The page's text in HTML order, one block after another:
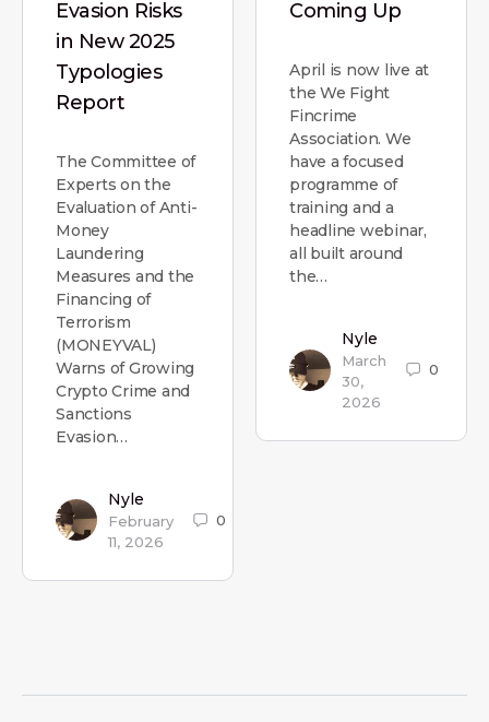
Evasion Risks
in New 2025
Typologies
Report
The Committee of
Experts on the
Evaluation of Anti-
Money
Laundering
Measures and the
Financing of
Terrorism
(MONEYVAL)
Warns of Growing
Crypto Crime and
Sanctions
Evasion…
Nyle
February
11, 2026
0
Coming Up
April is now live at
the We Fight
Fincrime
Association. We
have a focused
programme of
training and a
headline webinar,
all built around
the…
Nyle
March
30,
2026
0